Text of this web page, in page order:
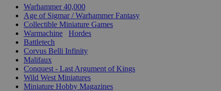
Warhammer 40,000
Age of Sigmar / Warhammer Fantasy
Collectible Miniature Games
Warmachine
Hordes
Battletech
Corvus Belli Infinity
Malifaux
Conquest - Last Argument of Kings
Wild West Miniatures
Miniature Hobby Magazines